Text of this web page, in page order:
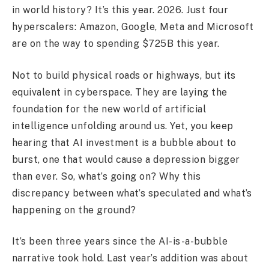
in world history? It’s this year. 2026. Just four
hyperscalers: Amazon, Google, Meta and Microsoft
are on the way to spending $725B this year.
Not to build physical roads or highways, but its
equivalent in cyberspace. They are laying the
foundation for the new world of artificial
intelligence unfolding around us. Yet, you keep
hearing that AI investment is a bubble about to
burst, one that would cause a depression bigger
than ever. So, what’s going on? Why this
discrepancy between what’s speculated and what’s
happening on the ground?
It’s been three years since the AI-is-a-bubble
narrative took hold. Last year’s addition was about